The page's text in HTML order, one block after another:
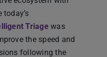
Triagewas
the speed and
following the